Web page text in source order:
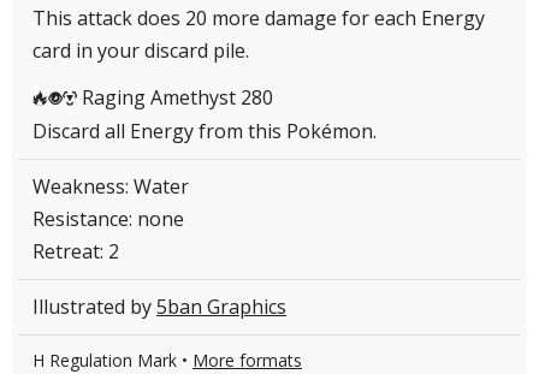
This attack does 20 more damage for each Energy
card in your discard pile.
RPM Raging Amethyst 280
Discard all Energy from this Pokémon.
Weakness: Water
Resistance: none
Retreat: 2
Illustrated by5ban Graphics
H Regulation Mark • More formats